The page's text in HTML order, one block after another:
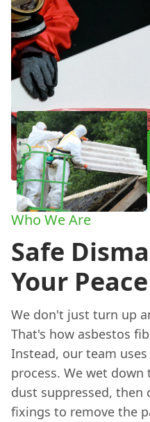
Who We Are
Safe
Your
We don't just turn up
That's how asbestos
Instead, our team
process. We wet
dust suppressed, then
fixings to remove the